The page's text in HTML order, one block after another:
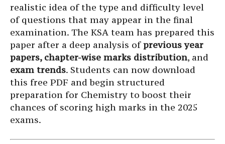
realistic idea of the type and difficulty level
of questions that may appear in the final
examination. The KSA team has prepared this
paper after a deep analysis ofprevious year
papers, chapter-wise marks distribution, and
exam trends. Students can now download
this free PDF and begin structured
preparation for Chemistry to boost their
chances of scoring high marks in the 2025
exams.